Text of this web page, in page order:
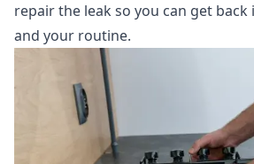
repair the leak so you can get
and your routine.